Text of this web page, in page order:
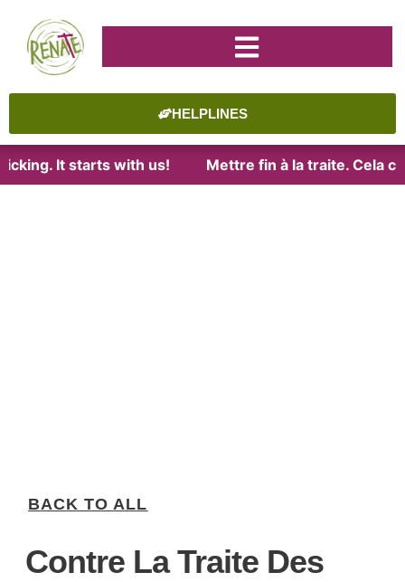
HELPLINES
It starts with us! Mettre fin à la traite. Cela
BACK TO ALL
Contre La Traite Des